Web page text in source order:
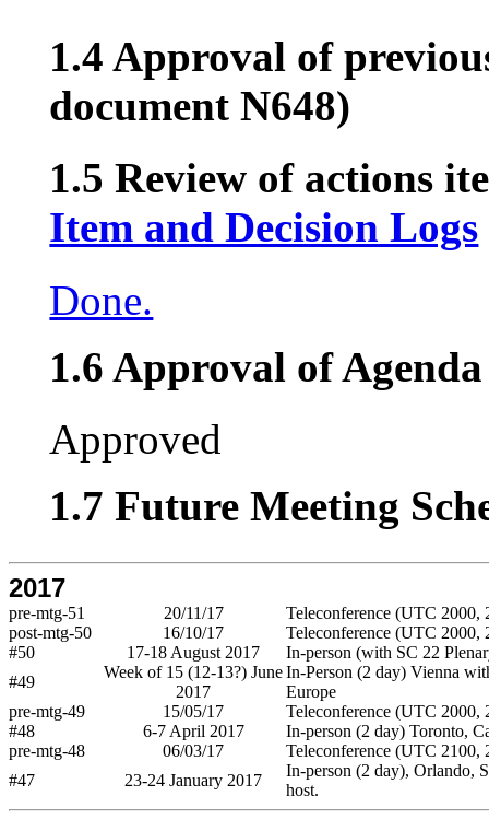
1.4 Approval of
document N648)
1.5 Review of actions
Item and Decision Logs
Done.
1.6 Approval of
Approved
1.7 Future Meeting
2017
pre-mtg-51 20/11/17
Teleconference (UTC 2000,
post-mtg-50
16/10/17
Teleconference (UTC 2000,
#50
17-18 August 2017
In-person (with SC 22
#49
Week of 15 (12-13?) June
2017
In-Person (2 day) Vienna
Europe
pre-mtg-49
15/05/17
Teleconference (UTC 2000,
#48
6-7 April 2017
In-person (2 day) Toronto,
pre-mtg-48
06/03/17
Teleconference (UTC 2100,
#47
23-24 January 2017
In-person (2 day), Orlando,
host.